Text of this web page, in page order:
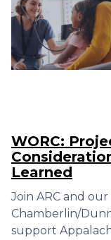
WORC:
Learned
Join ARC and
Chamberlin/
support